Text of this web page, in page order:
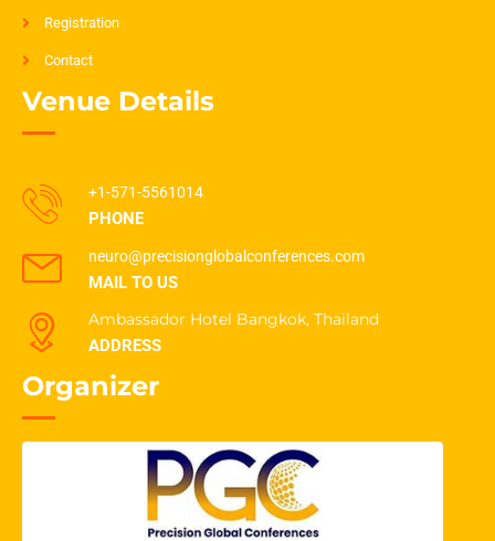
Registration
Contact
Venue Details
+1-571-5561014
PHONE
neuro@precisionglobalconferences.com
MAIL TO US
Ambassador Hotel Bangkok, Thailand
ADDRESS
Organizer